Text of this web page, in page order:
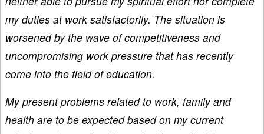
my duties at work satisfactorily. The situation is
worsened by the wave of competitiveness and
uncompromising work pressure that has recently
come into the field of education.
My present problems related to work, family and
health are to be expected based on my current